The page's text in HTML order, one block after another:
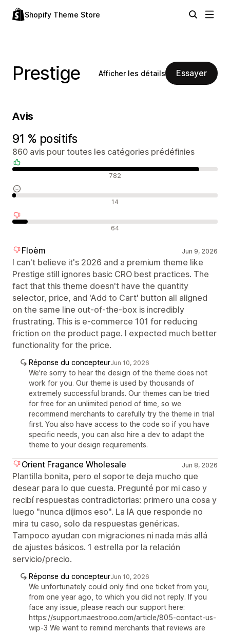
Shopify Theme Store
Prestige Afficher les détails Essayer
Avis
91 % positifs
860 avis pour toutes les catégories prédéfinies
782
14
64
Floèm Jun 9, 2026
I can't believe it's 2026 and a premium theme like
Prestige still ignores basic CRO best practices. The
fact that this theme doesn't have the quantity
selector, price, and 'Add to Cart' button all aligned
on the same line out-of-the-box is incredibly
frustrating. This is e-commerce 101 for reducing
friction on the product page. I expected much better
functionality for the price.
Réponse du concepteurJun 10, 2026
We're sorry to hear the design of the theme does not
work for you. Our theme is used by thousands of
extremely successful brands. Our themes can be tried
for free for an unlimited period of time, so we
recommend merchants to carefully try the theme in trial
first. You also have access to the code so if you have
specific needs, you can also hire a dev to adapt the
theme to your design requirements.
Orient Fragance Wholesale Jun 8, 2026
Plantilla bonita, pero el soporte deja mucho que
desear para lo que cuesta. Pregunté por mi caso y
recibí respuestas contradictorias: primero una cosa y
luego "nunca dijimos eso". La IA que responde no
mira tu caso, solo da respuestas genéricas.
Tampoco ayudan con migraciones ni nada más allá
de ajustes básicos. 1 estrella por la relación
servicio/precio.
Réponse du concepteurJun 10, 2026
We unfortunately could only find one ticket from you,
from one year ago, to which you did not reply. If you
face any issue, please reach our support here:
https://support.maestrooo.com/article/805-contact-us-
wip-3 We want to remind merchants that reviews are